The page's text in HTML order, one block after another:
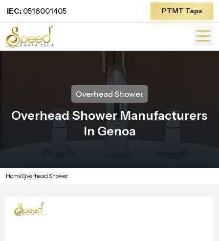
IEC: 0516001405 PTMT Taps
Overhead Shower
Overhead Shower Manufacturers
In Genoa
HomeOverhead Shower